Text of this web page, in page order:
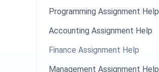
Programming Assignment Help
Accounting Assignment Help
Finance Assignment Help
Management Assignment Help